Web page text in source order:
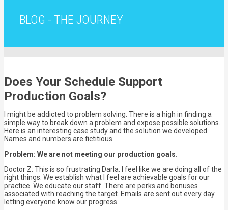
BLOG - THE JOURNEY
Does Your Schedule Support
Production Goals?
I might be addicted to problem solving. There is a high in finding a
simple way to break down a problem and expose possible solutions.
Here is an interesting case study and the solution we developed.
Names and numbers are fictitious.
Problem: We are not meeting our production goals.
Doctor Z: This is so frustrating Darla. I feel like we are doing all of the
right things. We establish what I feel are achievable goals for our
practice. We educate our staff. There are perks and bonuses
associated with reaching the target. Emails are sent out every day
letting everyone know our progress.